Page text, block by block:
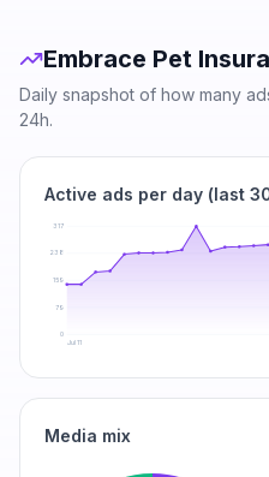
Embrace Pet
Daily snapshot of how many
24h.
Active ads per day (last
0
79
159
238
317
Jul 11
Media mix